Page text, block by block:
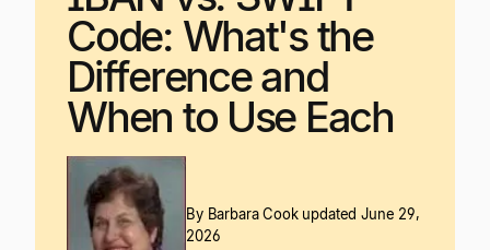
Resources
Company
Solutions
See how Tipalti helps finance teams across a
wide range of industries.
Resources
and emerging technologies in finance
automation.
Code: What's the
Difference and
When to Use Each
By Barbara Cookupdated June 29,
2026